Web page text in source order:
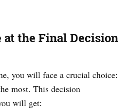
at the Final Decision
you will face a crucial choice:
most. This decision
will get: